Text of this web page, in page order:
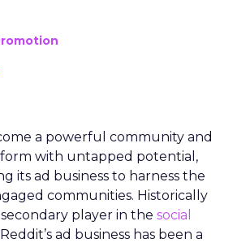
a powerful community and
with untapped potential,
its ad business to harness the
communities. Historically
player in the social
ad business has been a